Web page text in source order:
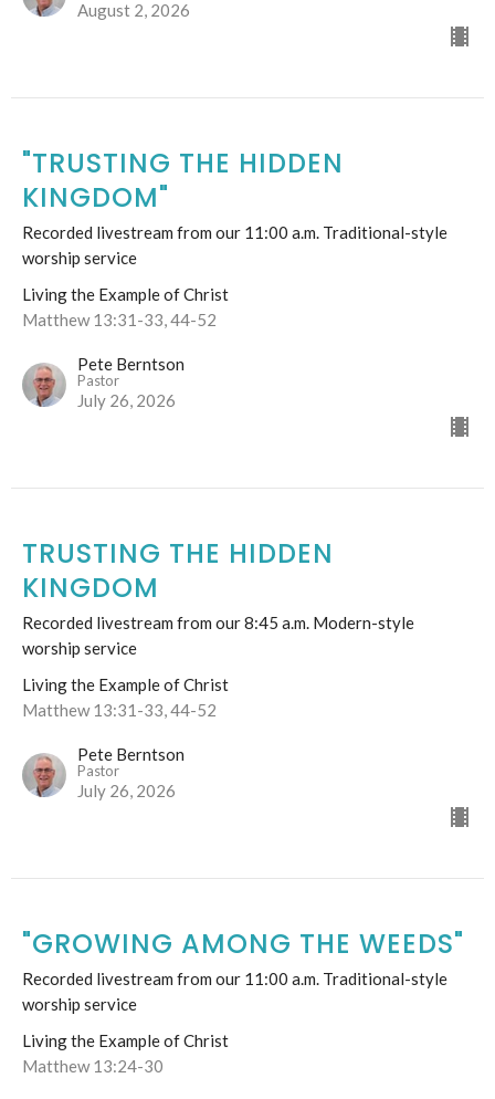
August 2, 2026
"TRUSTING THE HIDDEN
KINGDOM"
Recorded livestream from our 11:00 a.m. Traditional-style
worship service
Living the Example of Christ
Matthew 13:31-33, 44-52
Pete Berntson
Pastor
July 26, 2026
TRUSTING THE HIDDEN
KINGDOM
Recorded livestream from our 8:45 a.m. Modern-style
worship service
Living the Example of Christ
Matthew 13:31-33, 44-52
Pete Berntson
Pastor
July 26, 2026
"GROWING AMONG THE WEEDS"
Recorded livestream from our 11:00 a.m. Traditional-style
worship service
Living the Example of Christ
Matthew 13:24-30